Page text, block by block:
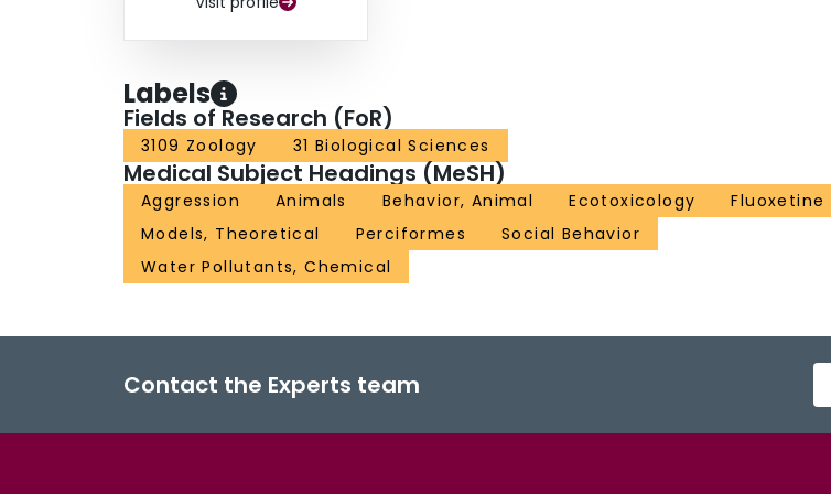
Labels
Fields of Research (FoR)
3109 Zoology 31 Biological Sciences
Medical Subject Headings (MeSH)
Aggression Animals Behavior, Animal Ecotoxicology
Fluoxetine
Models, Theoretical
Perciformes
Social Behavior
Water Pollutants, Chemical
Contact the Experts team